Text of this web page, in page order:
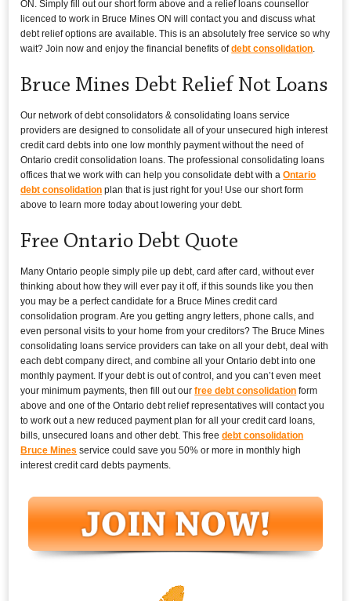
ON. Simply fill out our short form above and a relief loans counsellor
licenced to work in Bruce Mines ON will contact you and discuss what
debt relief options are available. This is an absolutely free service so why
wait? Join now and enjoy the financial benefits ofdebt consolidation
Bruce Mines Debt Relief Not Loans
Our network of debt consolidators & consolidating loans service
providers are designed to consolidate all of your unsecured high interest
credit card debts into one low monthly payment without the need of
Ontario credit consolidation loans. The professional consolidating loans
offices that we work with can help you consolidate debt with aOntario
debt consolidation plan that is just right for you! Use our short form
above to learn more today about lowering your debt.
Free Ontario Debt Quote
Many Ontario people simply pile up debt, card after card, without ever
thinking about how they will ever pay it off, if this sounds like you then
you may be a perfect candidate for a Bruce Mines credit card
consolidation program. Are you getting angry letters, phone calls, and
even personal visits to your home from your creditors? The Bruce Mines
consolidating loans service providers can take on all your debt, deal with
each debt company direct, and combine all your Ontario debt into one
monthly payment. If your debt is out of control, and you can’t even meet
your minimum payments, then fill out ourfree debt consolidation form
above and one of the Ontario debt relief representatives will contact you
to work out a new reduced payment plan for all your credit card loans,
bills, unsecured loans and other debt. This freedebt consolidation
Bruce Mines service could save you 50% or more in monthly high
interest credit card debts payments.